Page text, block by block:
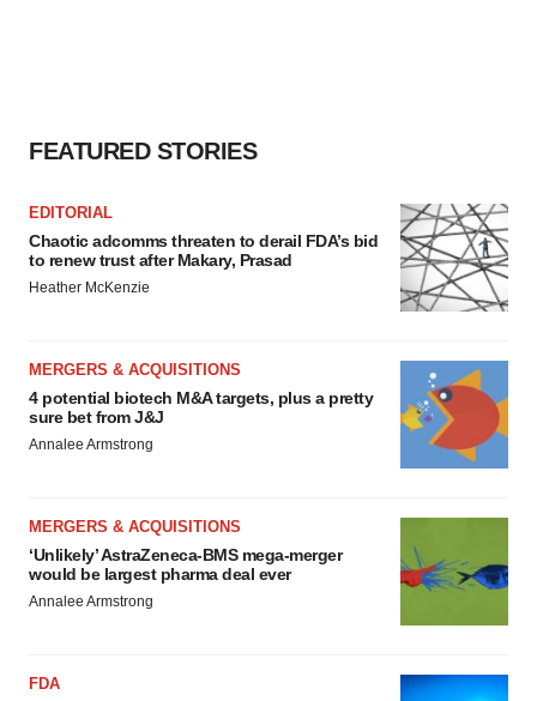
FEATURED STORIES
EDITORIAL
Chaotic adcomms threaten to derail FDA’s bid
to renew trust after Makary, Prasad
Heather McKenzie
MERGERS & ACQUISITIONS
4 potential biotech M&A targets, plus a pretty
sure bet from J&J
Annalee Armstrong
MERGERS & ACQUISITIONS
‘Unlikely’ AstraZeneca-BMS mega-merger
would be largest pharma deal ever
Annalee Armstrong
FDA